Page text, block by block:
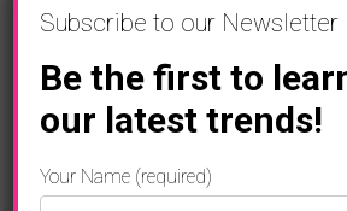
Subscribe to our Newsletter
Be the first to
our latest trends!
Your Name (required)